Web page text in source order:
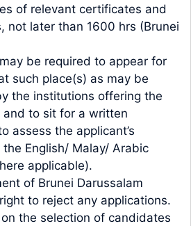
of relevant certificates and
not later than 1600 hrs (Brunei
be required to appear for
such place(s) as may be
the institutions offering the
and to sit for a written
assess the applicant’s
English/ Malay/ Arabic
applicable).
of Brunei Darussalam
to reject any applications.
the selection of candidates